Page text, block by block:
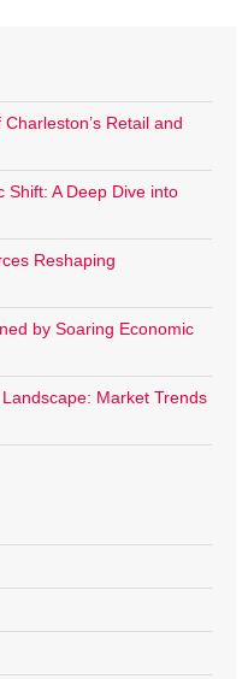
Retail and
Shift: A Deep Dive into
Reshaping
by Soaring Economic
Market Trends